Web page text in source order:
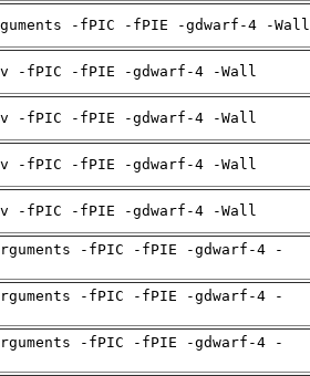
-fPIC -fPIE -gdwarf-4 -Wall
-fPIC -fPIE -gdwarf-4 -Wall
-fPIC -fPIE -gdwarf-4 -Wall
-fPIC -fPIE -gdwarf-4 -Wall
-fPIC -fPIE -gdwarf-4 -Wall
-fPIC -fPIE -gdwarf-4 -
-fPIC -fPIE -gdwarf-4 -
-fPIC -fPIE -gdwarf-4 -